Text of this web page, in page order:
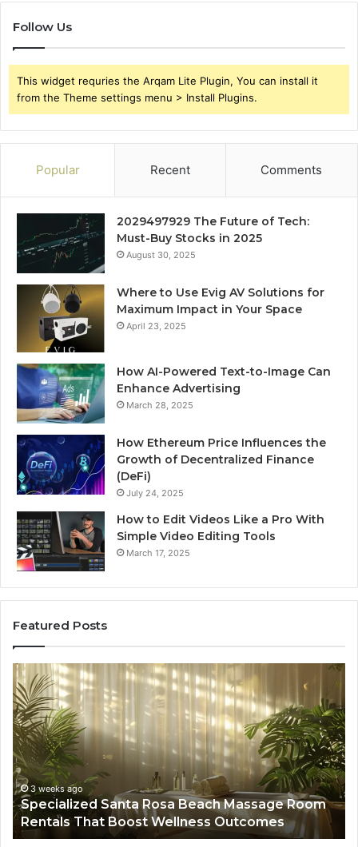
Follow Us
This widget requries the Arqam Lite Plugin, You can install it
from the Theme settings menu > Install Plugins.
Popular Recent Comments
2029497929 The Future of Tech:
Must-Buy Stocks in 2025
August 30, 2025
Where to Use Evig AV Solutions for
Maximum Impact in Your Space
April 23, 2025
How AI-Powered Text-to-Image Can
Enhance Advertising
March 28, 2025
How Ethereum Price Influences the
Growth of Decentralized Finance
(DeFi)
July 24, 2025
How to Edit Videos Like a Pro With
Simple Video Editing Tools
March 17, 2025
Featured Posts
Specialized
Santa
Rosa
Beach
Massage
Room
Rentals
That
Boost
Wellness
Outcomes
3 weeks ago
Specialized Santa Rosa Beach Massage Room
Rentals That Boost Wellness Outcomes
A
to